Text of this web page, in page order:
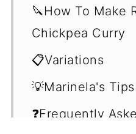
🔪How To Make
Chickpea Curry
📋Variations
💡Marinela's Tips
❓Frequently